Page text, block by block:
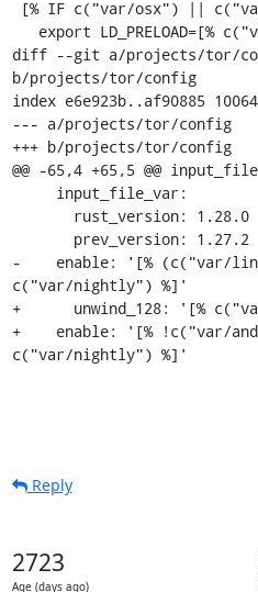
Reply
2723
Age (days ago)